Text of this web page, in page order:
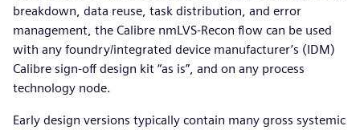
breakdown, data reuse, task distribution, and error
management, the Calibre nmLVS-Recon flow can be used
with any foundry/integrated device manufacturer’s (IDM)
Calibre sign-off design kit “as is”, and on any process
technology node.
Early design versions typically contain many gross systemic